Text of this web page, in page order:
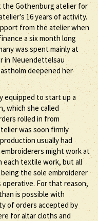
the Gothenburg atelier for
16 years of activity.
from the atelier when
a six month long
was spent mainly at
in Neuendettelsau
deepened her
equipped to start up a
which she called
rolled in from
was soon firmly
usually had
might work at
each textile work, but all
the sole embroiderer
For that reason,
is possible with
of orders accepted by
for altar cloths and